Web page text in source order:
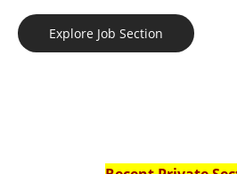
Explore Job Section